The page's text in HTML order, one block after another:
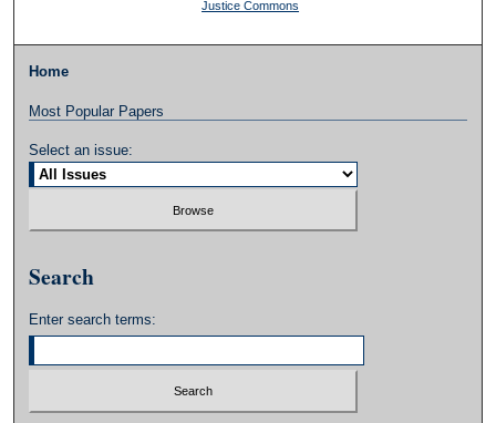
Justice Commons
Home
Most Popular Papers
Select an issue:
Search
Enter search terms: